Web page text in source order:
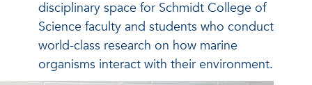
disciplinary space for Schmidt College of
Science faculty and students who conduct
world-class research on how marine
organisms interact with their environment.